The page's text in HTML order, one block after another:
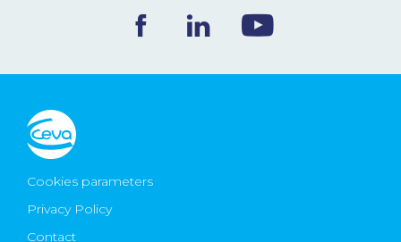
Ceva Worldwide
Cookies parameters
Privacy Policy
Contact